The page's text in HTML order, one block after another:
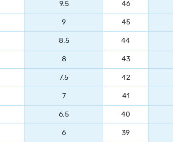
9.5 46
9 45
8.5 44
8 43
7.5 42
7 41
6.5 40
6 39